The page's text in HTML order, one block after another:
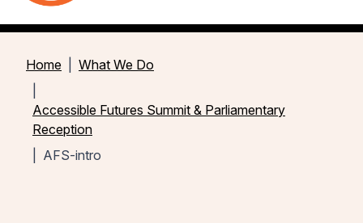
Home What We Do
Accessible Futures Summit & Parliamentary
Reception
AFS-intro